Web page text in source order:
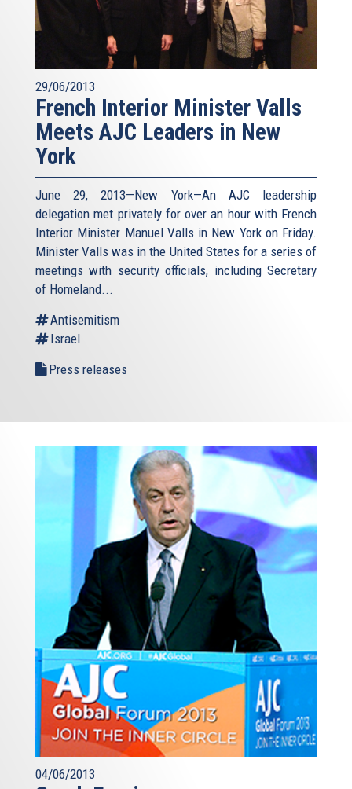
29/06/2013
French Interior Minister Valls
Meets AJC Leaders in New
York
June 29, 2013—New York—An AJC leadership
delegation met privately for over an hour with French
Interior Minister Manuel Valls in New York on Friday.
Minister Valls was in the United States for a series of
meetings with security officials, including Secretary
of Homeland...
Antisemitism
Israel
Press releases
04/06/2013